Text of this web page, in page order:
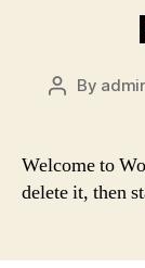
Post
By
Welcome to
delete it, then